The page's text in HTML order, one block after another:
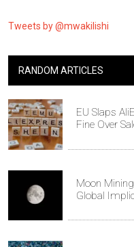
Tweets by @mwakilishi
RANDOM ARTICLES
EU Slaps
Fine Over
Moon
Global